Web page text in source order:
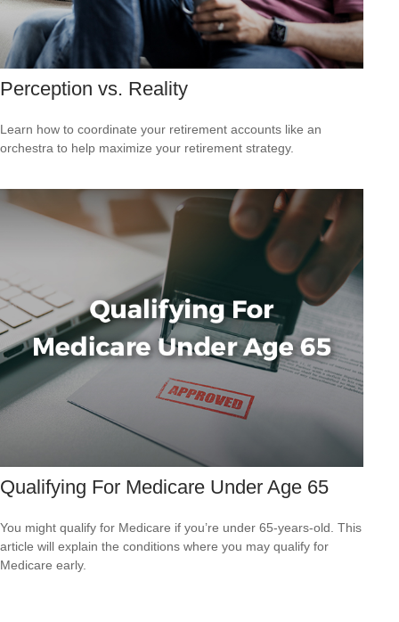
Perception vs. Reality
Learn how to coordinate your retirement accounts like an
orchestra to help maximize your retirement strategy.
Qualifying For Medicare Under Age 65
You might qualify for Medicare if you’re under 65-years-old. This
article will explain the conditions where you may qualify for
Medicare early.